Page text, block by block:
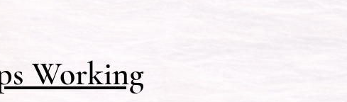
Working